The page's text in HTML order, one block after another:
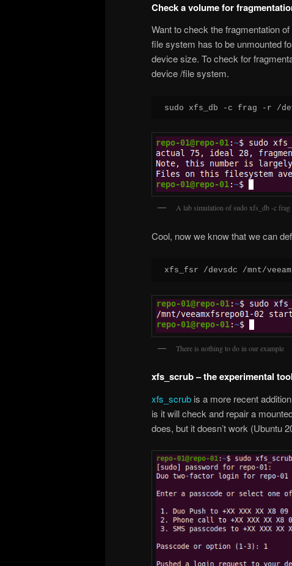
Check a volume for
Want to check the fragmentation
file system has to be unmounted
device size. To check for
device /file system.
sudo xfs_db -c frag -r /
A lab simulation of sudo xfs_db -c frag
Cool, now we know that we can
xfs_fsr /devsdc /mnt/
There is nothing to do in our example
xfs_scrub – the experimental tool
xfs_scrub is a more recent
is it will check and repair a
does, but it doesn’t work (Ubuntu